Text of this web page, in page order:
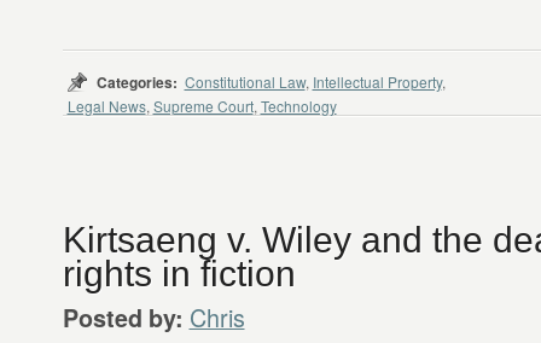
Categories: Constitutional Law, Intellectual Property,
Legal News, Supreme Court, Technology
Kirtsaeng v. Wiley and the
rights in fiction
Posted by: Chris